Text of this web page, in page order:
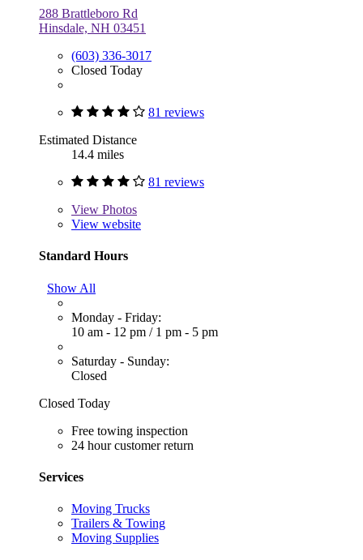
288 Brattleboro Rd
Hinsdale, NH 03451
(603) 336-3017
Closed Today
81 reviews
Estimated Distance
14.4 miles
81 reviews
View Photos
View website
Standard Hours
Show All
Monday - Friday:
10 am - 12 pm / 1 pm - 5 pm
Saturday - Sunday:
Closed
Closed Today
Free towing inspection
24 hour customer return
Services
Moving Trucks
Trailers & Towing
Moving Supplies